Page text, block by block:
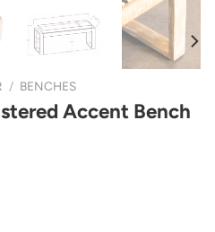
/ BENCHES
Accent Bench